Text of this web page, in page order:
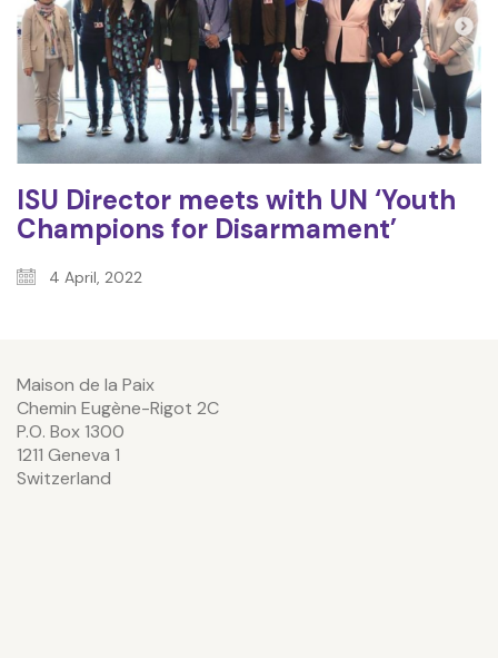
ISU Director meets with UN ‘Youth
Champions for Disarmament’
4 April, 2022
Maison de la Paix
Chemin Eugène-Rigot 2C
P.O. Box 1300
1211 Geneva 1
Switzerland